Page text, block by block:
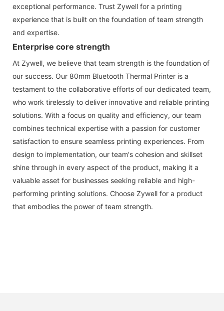
exceptional performance. Trust Zywell for a printing
experience that is built on the foundation of team strength
and expertise.
Enterprise core strength
At Zywell, we believe that team strength is the foundation of
our success. Our 80mm Bluetooth Thermal Printer is a
testament to the collaborative efforts of our dedicated team,
who work tirelessly to deliver innovative and reliable printing
solutions. With a focus on quality and efficiency, our team
combines technical expertise with a passion for customer
satisfaction to ensure seamless printing experiences. From
design to implementation, our team's cohesion and skillset
shine through in every aspect of the product, making it a
valuable asset for businesses seeking reliable and high-
performing printing solutions. Choose Zywell for a product
that embodies the power of team strength.